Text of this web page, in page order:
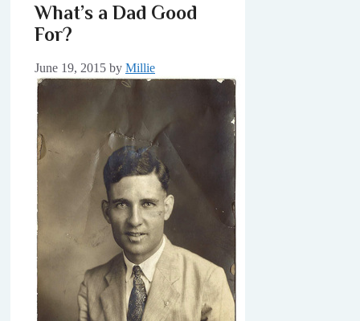
What’s a Dad Good
For?
June 19, 2015 by Millie